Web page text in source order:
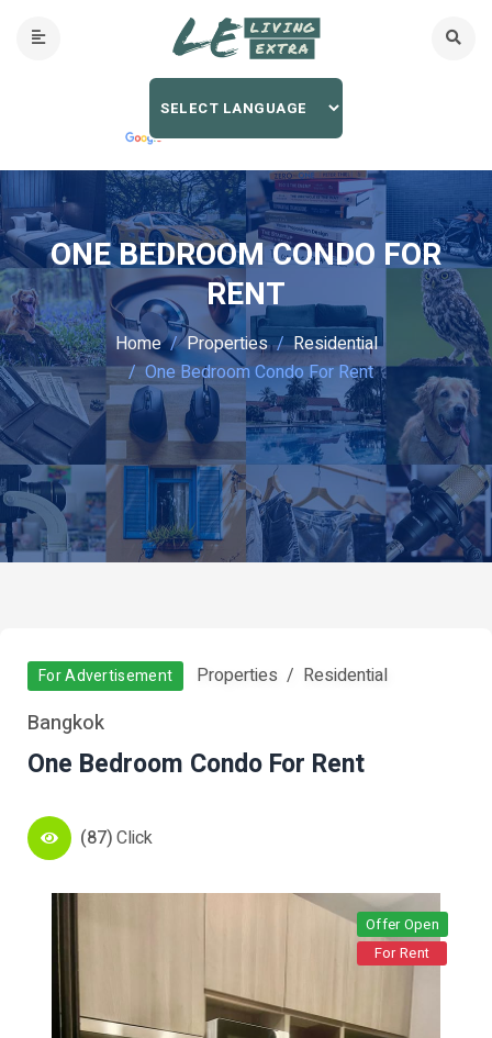
ONE BEDROOM CONDO FOR
RENT
Home Properties
Residential
One Bedroom Condo For Rent
For Advertisement Properties Residential
Bangkok
One Bedroom Condo For Rent
(87)Click
Offer Open
For Rent